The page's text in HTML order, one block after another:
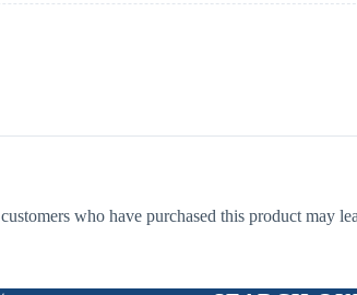
who have purchased this product may